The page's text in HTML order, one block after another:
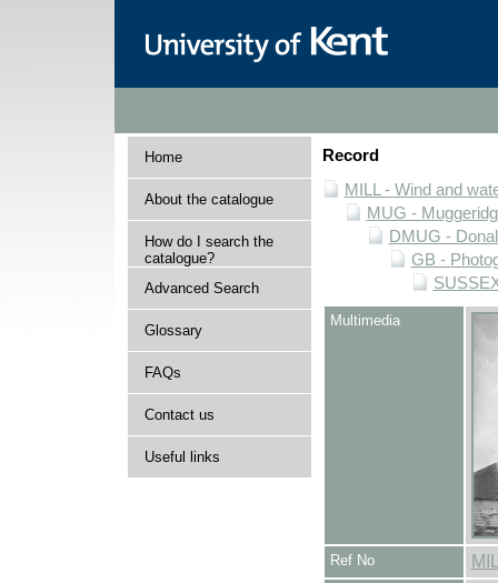
Home
About the catalogue
How do I search the
catalogue?
Advanced Search
Glossary
FAQs
Contact us
Useful links
Record
MILL - Wind and
MUG -
DMUG -
GB -
Multimedia
Ref No